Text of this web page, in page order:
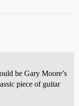
be Gary Moore’s
piece of guitar